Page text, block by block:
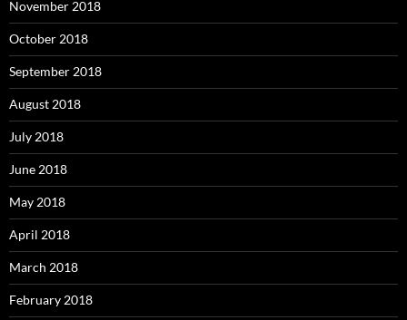
November 2018
October 2018
September 2018
August 2018
July 2018
June 2018
May 2018
April 2018
March 2018
February 2018